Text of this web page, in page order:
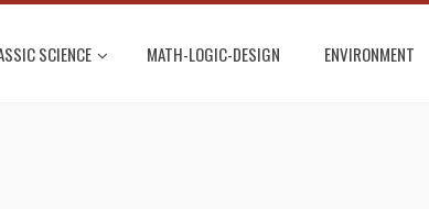
SCIENCE MATH-LOGIC-DESIGN ENVIRONMENT